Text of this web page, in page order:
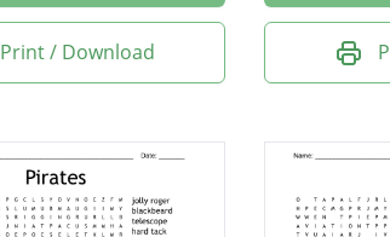
Print / Download